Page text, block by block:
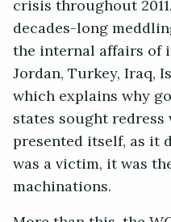
crisis throughout
decades-long
the internal affairs of
Jordan, Turkey, Iraq,
which explains why
states sought
presented itself, as it
was a victim, it was
machinations.